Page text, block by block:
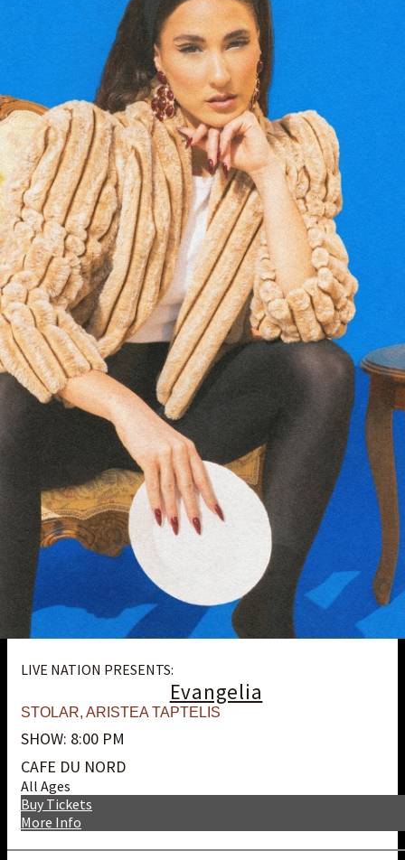
LIVE NATION PRESENTS:
Evangelia
STOLAR, ARISTEA TAPTELIS
SHOW: 8:00 PM
CAFE DU NORD
All Ages
More Info
Buy Tickets